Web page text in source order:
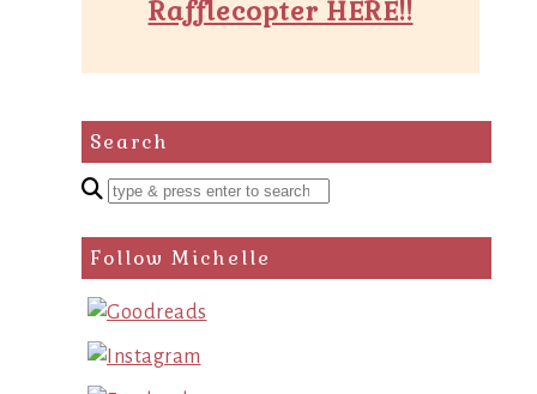
Rafflecopter HERE!!
Search
Enter
search
query
Follow Michelle